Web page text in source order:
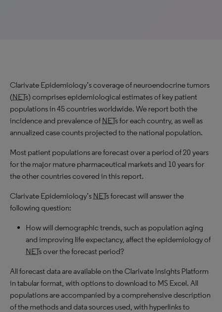
Clarivate Epidemiology’s coverage of neuroendocrine tumors
(NETs) comprises epidemiological estimates of key patient
populations in 45 countries worldwide. We report both the
incidence and prevalence of NETs for each country, as well as
annualized case counts projected to the national population.
Most patient populations are forecast over a period of 20 years
for the major mature pharmaceutical markets and 10 years for
the other countries covered in this report.
Clarivate Epidemiology’s NETs forecast will answer the
following question:
How will demographic trends, such as population aging
and improving life expectancy, affect the epidemiology of
NETs over the forecast period?
All forecast data are available on the Clarivate Insights Platform
in tabular format, with options to download to MS Excel. All
populations are accompanied by a comprehensive description
of the methods and data sources used, with hyperlinks to